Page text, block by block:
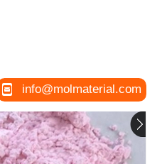
info@molmaterial.com